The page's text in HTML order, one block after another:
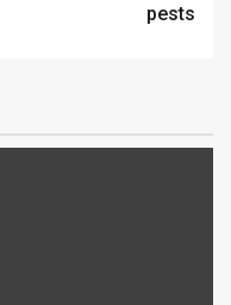
pests